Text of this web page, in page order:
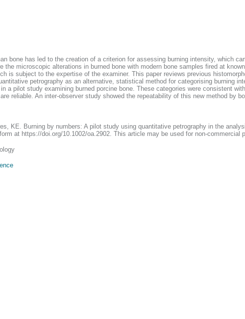
bone has led to the creation of a criterion for assessing burning intensity, which
microscopic alterations in burned bone with modern bone samples fired at
is subject to the expertise of the examiner. This paper reviews previous
petrography as an alternative, statistical method for categorising burning
a pilot study examining burned porcine bone. These categories were consistent
reliable. An inter-observer study showed the repeatability of this new method by
KE. Burning by numbers: A pilot study using quantitative petrography in the
at https://doi.org/10.1002/oa.2902. This article may be used for non-commercial